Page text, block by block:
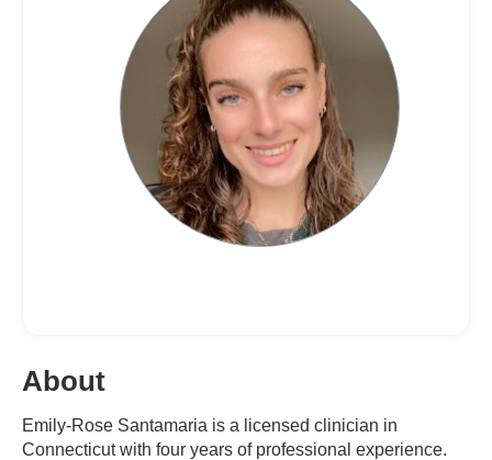
About
Emily-Rose Santamaria is a licensed clinician in
Connecticut with four years of professional experience.